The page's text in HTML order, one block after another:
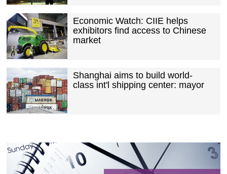
Economic Watch: CIIE helps
exhibitors find access to Chinese
market
Shanghai aims to build world-
class int'l shipping center: mayor